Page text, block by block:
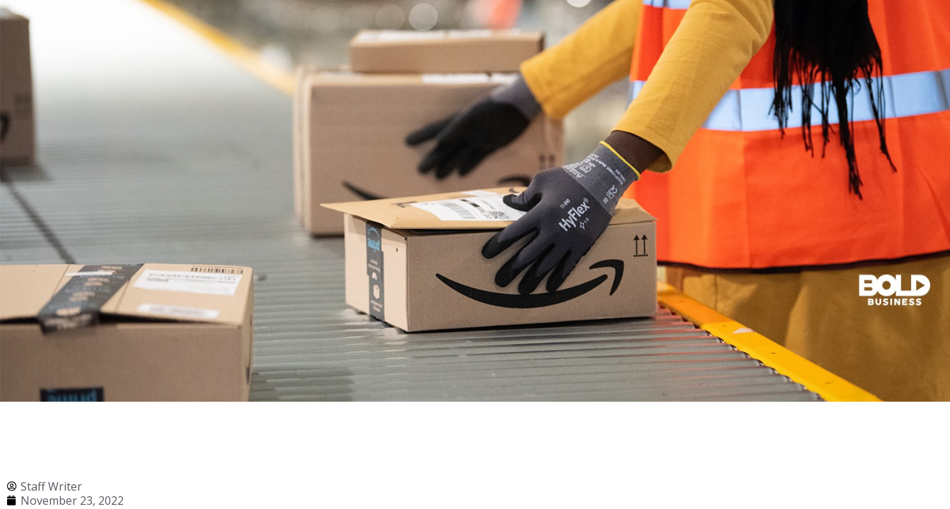
Staff Writer
November 23, 2022